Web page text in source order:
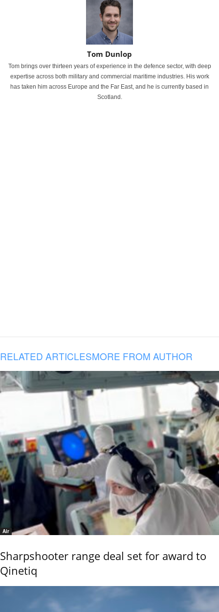
Tom Dunlop
Tom brings over thirteen years of experience in the defence sector, with deep
expertise across both military and commercial maritime industries. His work
has taken him across Europe and the Far East, and he is currently based in
Scotland.
RELATED ARTICLESMORE FROM AUTHOR
Air
Sharpshooter range deal set for award to
Qinetiq